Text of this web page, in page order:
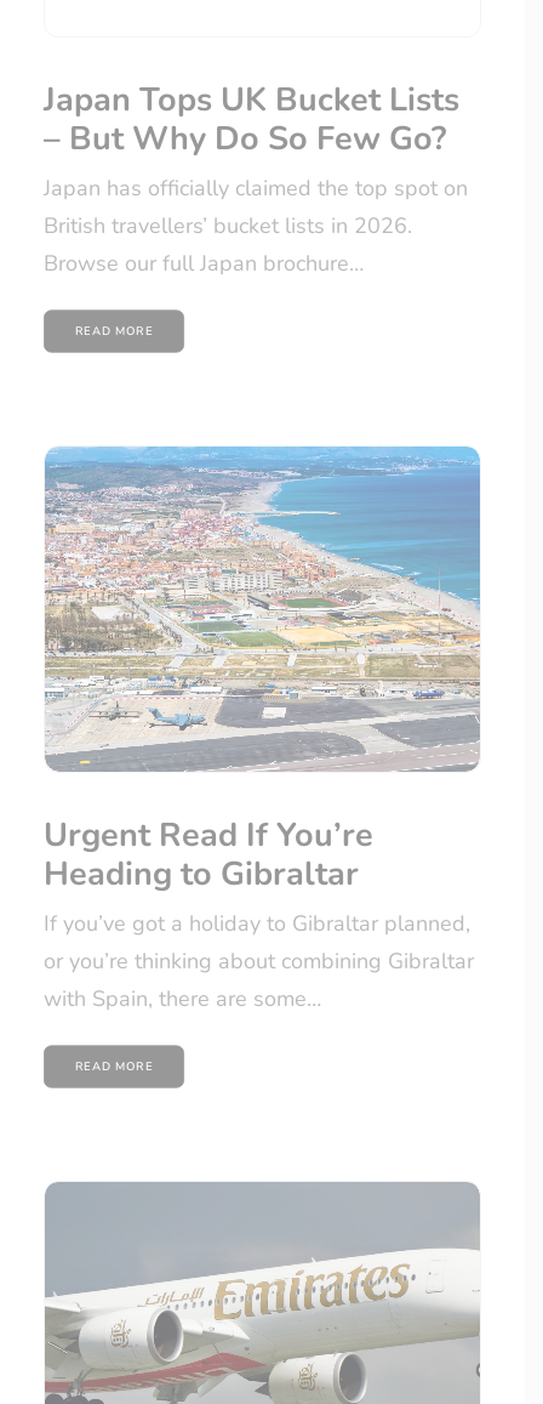
Japan Tops UK Bucket Lists
– But Why Do So Few Go?
Japan has officially claimed the top spot on
British travellers’ bucket lists in 2026.
Browse our full Japan brochure…
READ MORE
Urgent Read If You’re
Heading to Gibraltar
If you’ve got a holiday to Gibraltar planned,
or you’re thinking about combining Gibraltar
with Spain, there are some…
READ MORE